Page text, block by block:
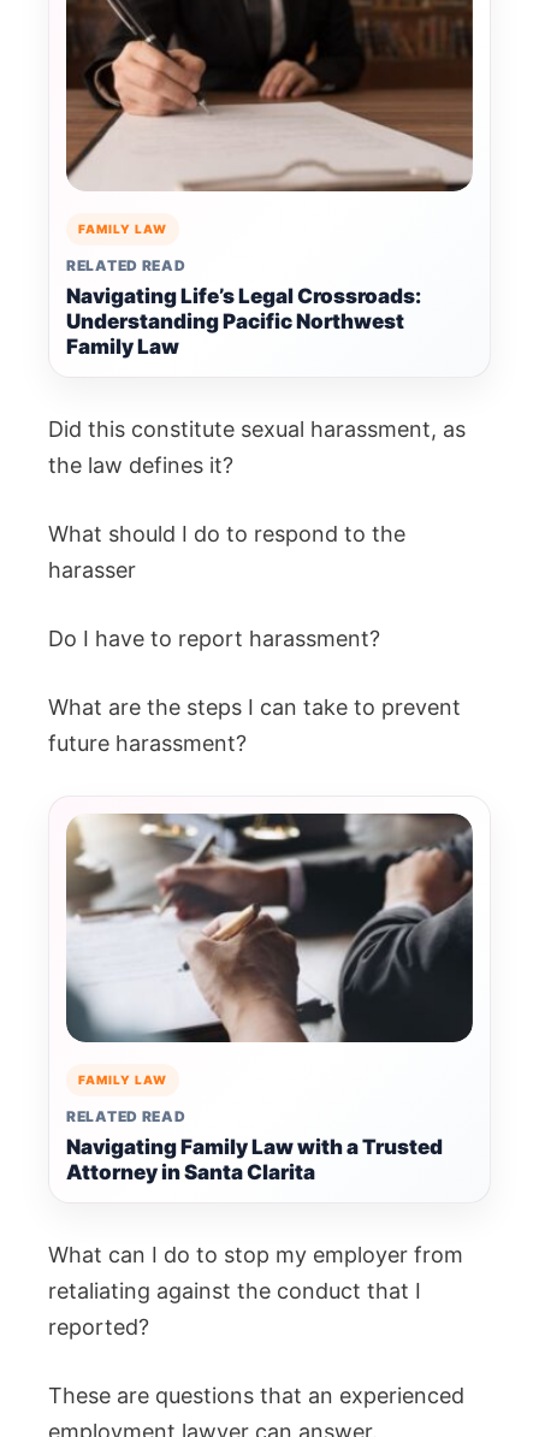
FAMILY LAW
RELATED READ
Navigating Life’s Legal Crossroads:
Understanding Pacific Northwest
Family Law
Did this constitute sexual harassment, as
the law defines it?
What should I do to respond to the
harasser
Do I have to report harassment?
What are the steps I can take to prevent
future harassment?
FAMILY LAW
RELATED READ
Navigating Family Law with a Trusted
Attorney in Santa Clarita
What can I do to stop my employer from
retaliating against the conduct that I
reported?
These are questions that an experienced
employment lawyer can answer.